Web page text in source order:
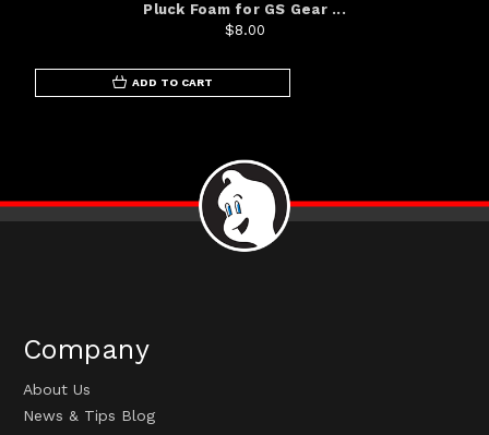
Pluck Foam for GS Gear ...
$8.00
ADD TO CART
Company
About Us
News & Tips Blog